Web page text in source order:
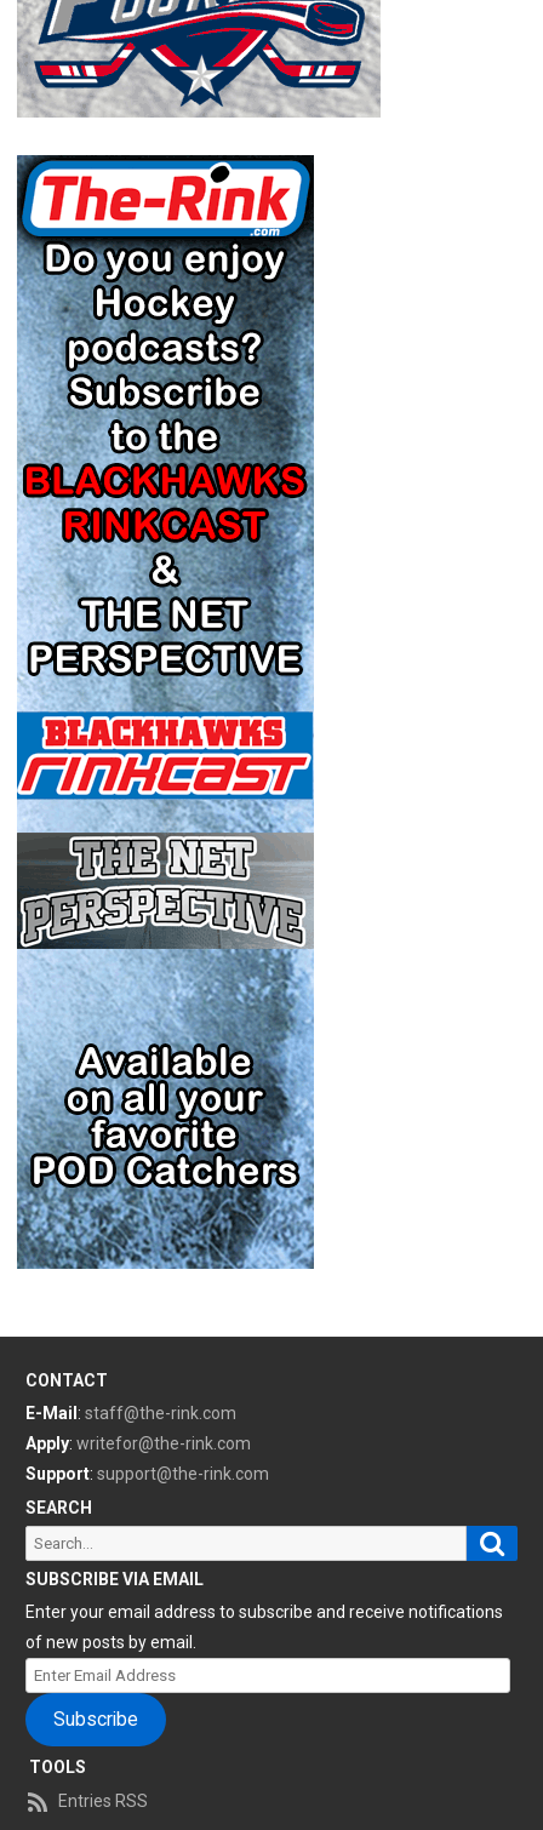
CONTACT
E-Mail : staff@the-rink.com
Apply: writefor@the-rink.com
Support: support@the-rink.com
SEARCH
Search
for:
SUBSCRIBE VIA EMAIL
Enter your email address to subscribe and receive notifications
of new posts by email.
Enter
Email
Address
Subscribe
TOOLS
Entries RSS